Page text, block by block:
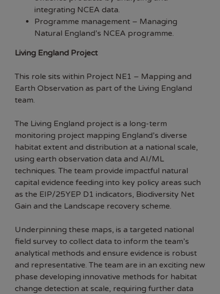
integrating NCEA data.
Programme management – Managing
Natural England’s NCEA programme.
Living England Project
This role sits within Project NE1 – Mapping and
Earth Observation as part of the Living England
team.
The Living England project is a long-term
monitoring project mapping England’s diverse
habitat extent and distribution at a national scale,
using earth observation data and AI/ML
techniques. The team provide impactful natural
capital evidence feeding into key policy areas such
as the EIP/25YEP D1 indicators, Biodiversity Net
Gain and the Landscape recovery scheme.
Underpinning these maps, is a targeted national
field survey to collect data to inform the team’s
analytical methods and ensure evidence is robust
and representative. The team are in an exciting new
phase developing innovative methods for habitat
change detection at scale, requiring further data